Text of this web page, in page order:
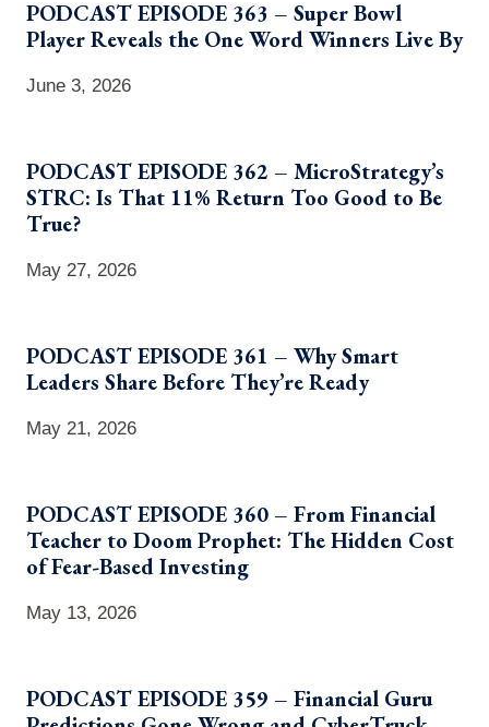
PODCAST EPISODE 363 – Super Bowl
Player Reveals the One Word Winners Live By
June 3, 2026
PODCAST EPISODE 362 – MicroStrategy’s
STRC: Is That 11% Return Too Good to Be
True?
May 27, 2026
PODCAST EPISODE 361 – Why Smart
Leaders Share Before They’re Ready
May 21, 2026
PODCAST EPISODE 360 – From Financial
Teacher to Doom Prophet: The Hidden Cost
of Fear-Based Investing
May 13, 2026
PODCAST EPISODE 359 – Financial Guru